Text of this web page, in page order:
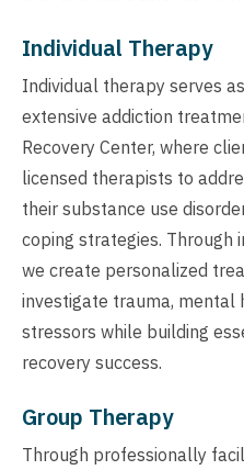
Individual Therapy
Individual therapy serves
extensive addiction
Recovery Center, where
licensed therapists to
their substance use
coping strategies. Through
we create personalized
investigate trauma, mental
stressors while building
recovery success.
Group Therapy
Through professionally